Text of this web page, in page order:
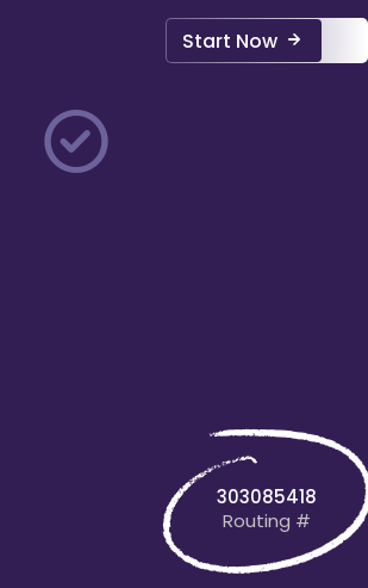
Start Now
303085418
Routing #